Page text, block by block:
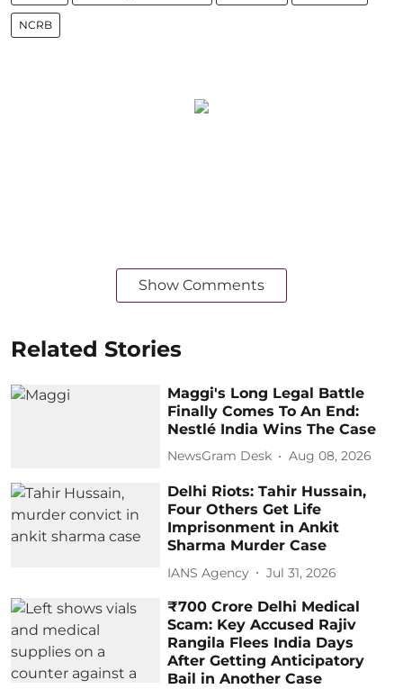
NCRB
Show Comments
Related Stories
Maggi's Long Legal Battle
Finally Comes To An End:
Nestlé India Wins The Case
NewsGram Desk Aug 08, 2026
Delhi Riots: Tahir Hussain,
Four Others Get Life
Imprisonment in Ankit
Sharma Murder Case
IANS Agency Jul 31, 2026
₹700 Crore Delhi Medical
Scam: Key Accused Rajiv
Rangila Flees India Days
After Getting Anticipatory
Bail in Another Case